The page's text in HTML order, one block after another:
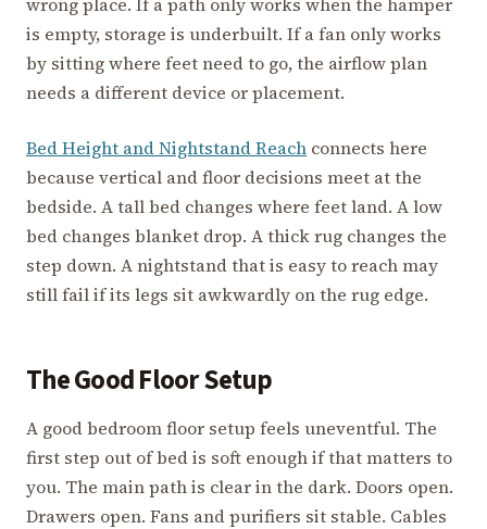
wrong place. If a path only works when the hamper
is empty, storage is underbuilt. If a fan only works
by sitting where feet need to go, the airflow plan
needs a different device or placement.
Bed Height and Nightstand Reach connects here
because vertical and floor decisions meet at the
bedside. A tall bed changes where feet land. A low
bed changes blanket drop. A thick rug changes the
step down. A nightstand that is easy to reach may
still fail if its legs sit awkwardly on the rug edge.
The Good Floor Setup
A good bedroom floor setup feels uneventful. The
first step out of bed is soft enough if that matters to
you. The main path is clear in the dark. Doors open.
Drawers open. Fans and purifiers sit stable. Cables